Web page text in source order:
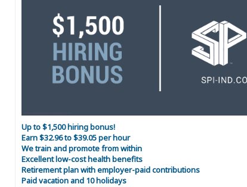
Up to $1,500 hiring bonus!
Earn $32.96 to $39.05 per hour
We train and promote from within
Excellent low-cost health benefits
Retirement plan with employer-paid contributions
Paid vacation and 10 holidays